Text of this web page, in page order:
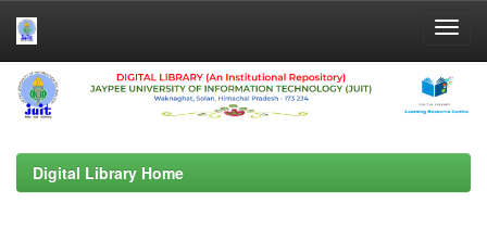
Skip
navigation
Digital Library Home